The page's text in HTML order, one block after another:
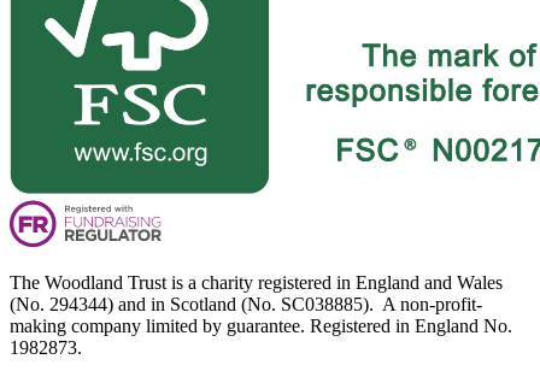
The Woodland Trust is a charity registered in England and Wales
(No. 294344) and in Scotland (No. SC038885). A non-profit-
making company limited by guarantee. Registered in England No.
1982873.